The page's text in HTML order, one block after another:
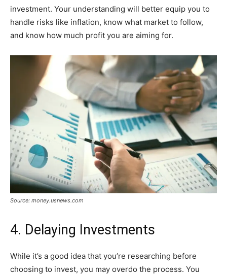
investment. Your understanding will better equip you to
handle risks like inflation, know what market to follow,
and know how much profit you are aiming for.
Source: money.usnews.com
4. Delaying Investments
While it’s a good idea that you’re researching before
choosing to invest, you may overdo the process. You